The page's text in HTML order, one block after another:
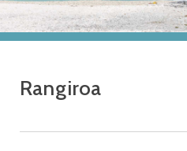
Hot Specials
or contact your
REQUEST A
Rangiroa